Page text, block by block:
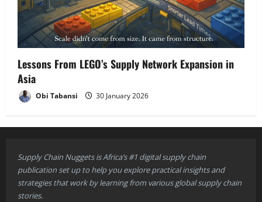
Lessons From LEGO’s Supply Network Expansion in
Asia
Obi Tabansi 30 January 2026
Supply Chain Nuggets is Africa’s #1 digital supply chain
publication set up to help you explore practical insights and
strategies that work by learning from various global supply chain
stories.